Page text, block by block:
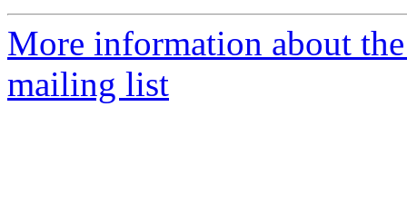
More information about
mailing list